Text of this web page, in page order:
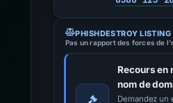
PHISHDESTROY LISTING
Pas un rapport des forces de
Recours en
nom de
Demandez un